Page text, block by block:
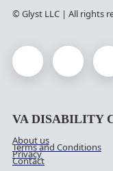
© Glyst LLC | All rights
VA DISABILITY
About us
Terms and Conditions
Privacy
Contact